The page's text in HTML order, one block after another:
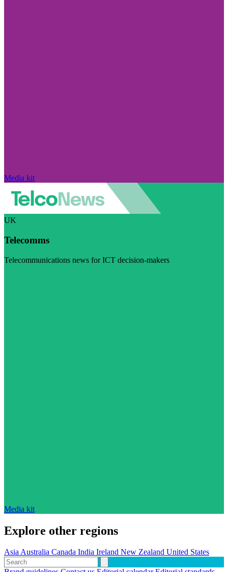
Media kit
UK
Telecomms
Telecommunications news for ICT decision-makers
Media kit
Explore other regions
AsiaAustralia Canada India Ireland New Zealand United States